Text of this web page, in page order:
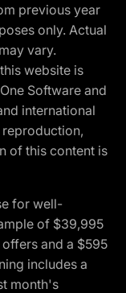
previous year
only. Actual
vary.
website is
Software and
international
of this content is
for well-
of $39,995
and a $595
includes a
month's